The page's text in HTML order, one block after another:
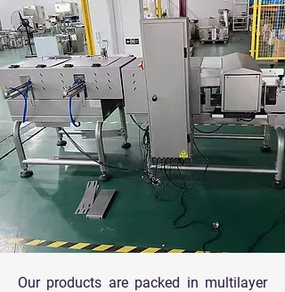
Our products are packed in multilayer